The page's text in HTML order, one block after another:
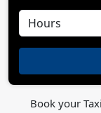
Book your